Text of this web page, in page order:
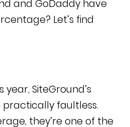
and GoDaddy have
Let’s find
SiteGround’s
faultless.
they’re one of the